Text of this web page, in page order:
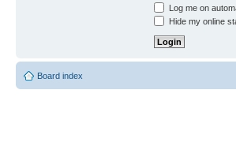
Log me on
Hide my online
Board index